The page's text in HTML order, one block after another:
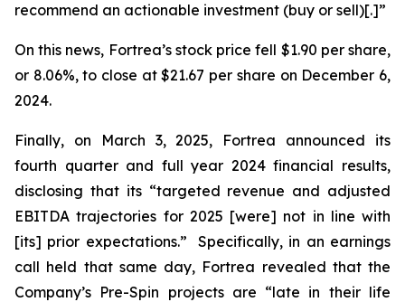
recommend an actionable investment (buy or sell)[.]”
On this news, Fortrea’s stock price fell $1.90 per share,
or 8.06%, to close at $21.67 per share on December 6,
2024.
Finally, on March 3, 2025, Fortrea announced its
fourth quarter and full year 2024 financial results,
disclosing that its “targeted revenue and adjusted
EBITDA trajectories for 2025 [were] not in line with
[its] prior expectations.” Specifically, in an earnings
call held that same day, Fortrea revealed that the
Company’s Pre-Spin projects are “late in their life